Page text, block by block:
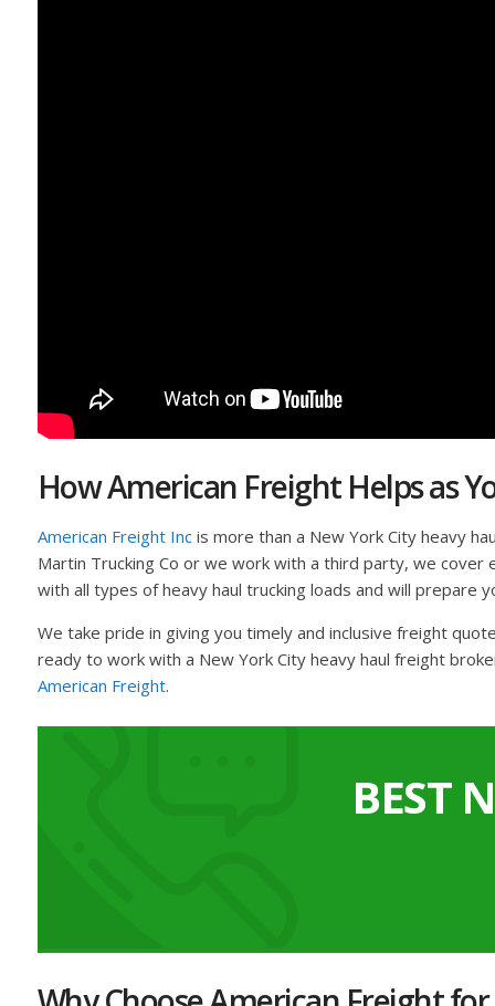
How American Freight Helps as
American Freight Incis more than a New York City heavy
Martin Trucking Co or we work with a third party, we
with all types of heavy haul trucking loads and will prepare
We take pride in giving you timely and inclusive freight
ready to work with a New York City heavy haul freight
American Freight.
BEST